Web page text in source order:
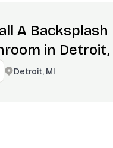
A Backsplash
in Detroit,
Detroit, MI